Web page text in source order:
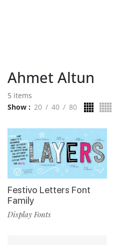
Ahmet Altun
5 items
Show
20 40 80
Festivo Letters Font
Family
Display Fonts